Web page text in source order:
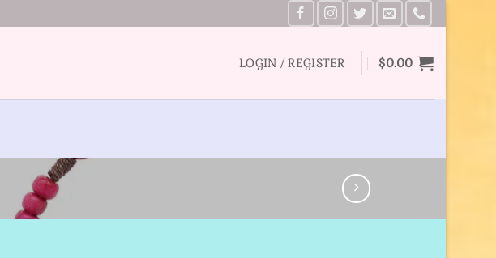
LOGIN / REGISTER $0.00